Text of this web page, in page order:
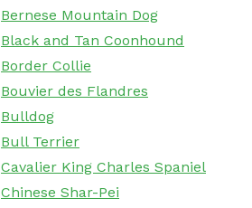
Bernese Mountain Dog
Black and Tan Coonhound
Border Collie
Bouvier des Flandres
Bulldog
Bull Terrier
Cavalier King Charles Spaniel
Chinese Shar-Pei